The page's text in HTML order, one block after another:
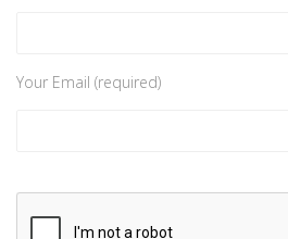
Your Email (required)